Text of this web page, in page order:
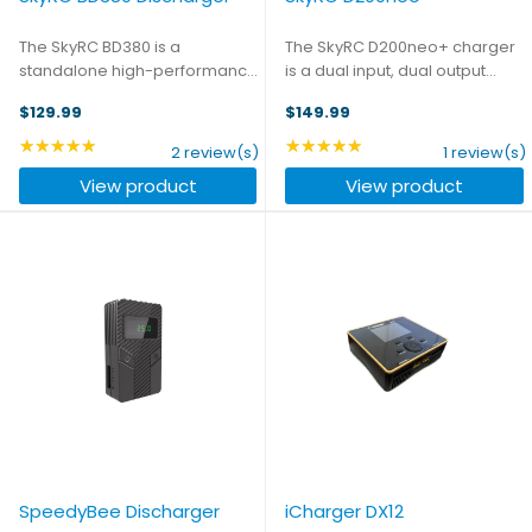
The SkyRC BD380 is a
standalone high-performance
analyzer designed for RC
enthusiasts and professionals.
With an impressive discharge
power of up to 380 watts, this
$129.99
★★★★★ Rating: 5 out of 5 stars
2 review(s)
View product
The SkyRC D200neo+ charger
is a dual input, dual output
6S LiPo batteries with a
maximum power output of
800W on DC input and 200W on
AC input. The innovative ...
$149.99
★★★★★ Rating: 5 out of 5 stars
1 review(s)
View product
SpeedyBee Discharger iCharger DX12